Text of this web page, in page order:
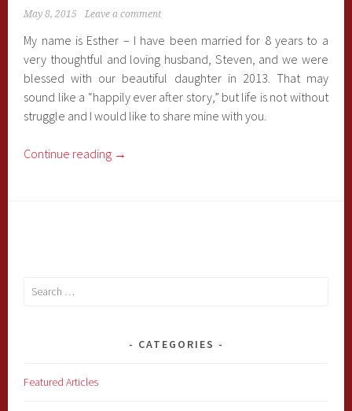
May 8, 2015 Leave a comment
My name is Esther – I have been married for 8 years to a
very thoughtful and loving husband, Steven, and we were
blessed with our beautiful daughter in 2013. That may
sound like a “happily ever after story,” but life is not without
struggle and I would like to share mine with you.
Continue reading →
Search
CATEGORIES
Featured Articles